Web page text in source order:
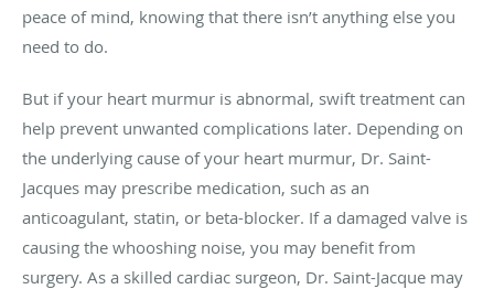
peace of mind, knowing that there isn’t anything else you
need to do.
But if your heart murmur is abnormal, swift treatment can
help prevent unwanted complications later. Depending on
the underlying cause of your heart murmur, Dr. Saint-
Jacques may prescribe medication, such as an
anticoagulant, statin, or beta-blocker. If a damaged valve is
causing the whooshing noise, you may benefit from
surgery. As a skilled cardiac surgeon, Dr. Saint-Jacque may